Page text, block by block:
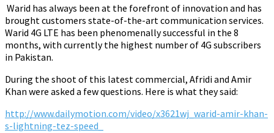
Warid has always been at the forefront of innovation and has
brought customers state-of-the-art communication services.
Warid 4G LTE has been phenomenally successful in the 8
months, with currently the highest number of 4G subscribers
in Pakistan.
During the shoot of this latest commercial, Afridi and Amir
Khan were asked a few questions. Here is what they said:
http://www.dailymotion.com/video/x3621wj_warid-amir-khan-
s-lightning-tez-speed_